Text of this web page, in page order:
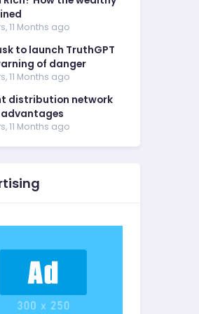
11 Months ago
to launch TruthGPT
of danger
11 Months ago
distribution network
advantages
11 Months ago